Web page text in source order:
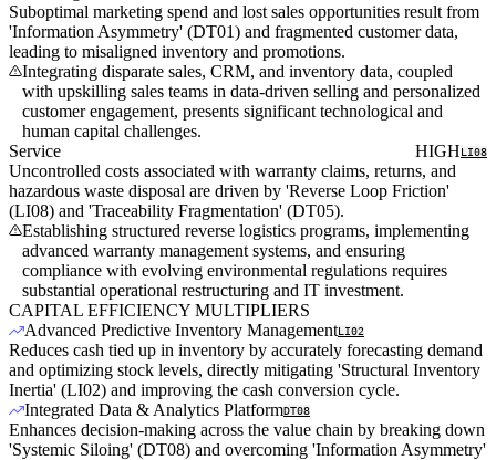
Suboptimal marketing spend and lost sales opportunities result from
'Information Asymmetry' (DT01) and fragmented customer data,
leading to misaligned inventory and promotions.
Integrating disparate sales, CRM, and inventory data, coupled
with upskilling sales teams in data-driven selling and personalized
customer engagement, presents significant technological and
human capital challenges.
Service
HIGHLI08
Uncontrolled costs associated with warranty claims, returns, and
hazardous waste disposal are driven by 'Reverse Loop Friction'
(LI08) and 'Traceability Fragmentation' (DT05).
Establishing structured reverse logistics programs, implementing
advanced warranty management systems, and ensuring
compliance with evolving environmental regulations requires
substantial operational restructuring and IT investment.
CAPITAL EFFICIENCY MULTIPLIERS
Advanced Predictive Inventory ManagementLI02
Reduces cash tied up in inventory by accurately forecasting demand
and optimizing stock levels, directly mitigating 'Structural Inventory
Inertia' (LI02) and improving the cash conversion cycle.
Integrated Data & Analytics PlatformDT08
Enhances decision-making across the value chain by breaking down
'Systemic Siloing' (DT08) and overcoming 'Information Asymmetry'